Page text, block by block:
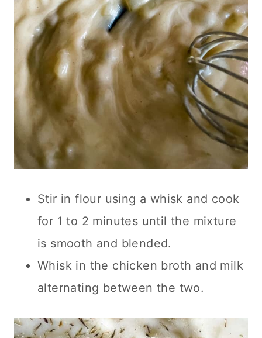
Stir in flour using a whisk and cook
for 1 to 2 minutes until the mixture
is smooth and blended.
Whisk in the chicken broth and milk
alternating between the two.